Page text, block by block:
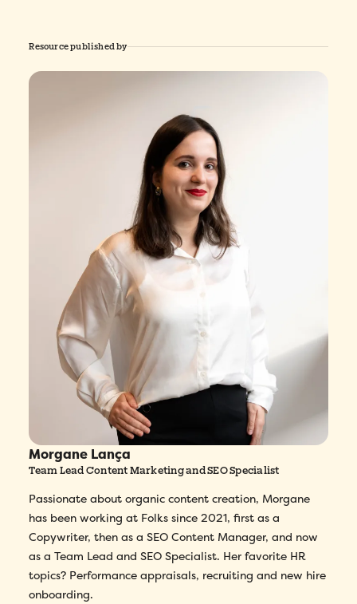
Resource published by
Morgane Lança
Team Lead Content Marketing and SEO Specialist
Passionate about organic content creation, Morgane
has been working at Folks since 2021, first as a
Copywriter, then as a SEO Content Manager, and now
as a Team Lead and SEO Specialist. Her favorite HR
topics? Performance appraisals, recruiting and new hire
onboarding.